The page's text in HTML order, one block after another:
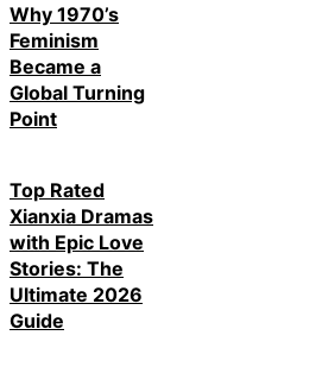
Why 1970’s
Feminism
Became a
Global Turning
Point
Top Rated
Xianxia Dramas
with Epic Love
Stories: The
Ultimate 2026
Guide